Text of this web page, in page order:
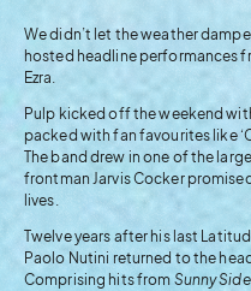
We didn’t let the weather
hosted headline performances
Ezra.
Pulp kicked off the weekend
packed with fan favourites like
The band drew in one of the
frontman Jarvis Cocker
lives.
Twelve years after his last
Paolo Nutini returned to the
Comprising hits from Sunny